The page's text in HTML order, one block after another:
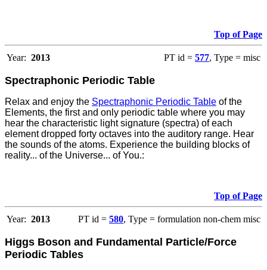
Top of Page
Year: 2013 PT id = 577, Type = misc
Spectraphonic Periodic Table
Relax and enjoy the Spectraphonic Periodic Table of the
Elements, the first and only periodic table where you may
hear the characteristic light signature (spectra) of each
element dropped forty octaves into the auditory range. Hear
the sounds of the atoms. Experience the building blocks of
reality... of the Universe... of You.:
Top of Page
Year: 2013 PT id = 580, Type = formulation non-chem misc
Higgs Boson and Fundamental Particle/Force
Periodic Tables